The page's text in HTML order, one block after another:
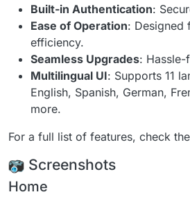
Built-in Authentication:
Ease of Operation: Designed
efficiency.
Seamless Upgrades: Hassle-
Multilingual UI: Supports 11
English, Spanish, German,
more.
For a full list of features, check the
Screenshots
Home